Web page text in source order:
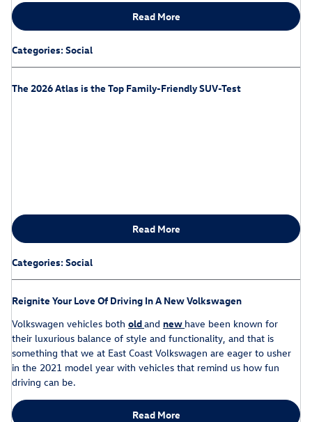
Read More
Categories:Social
The 2026 Atlas is the Top Family-Friendly SUV-Test
Read More
Categories:Social
Reignite Your Love Of Driving In A New Volkswagen
Volkswagen vehicles both oldand new have been known for
their luxurious balance of style and functionality, and that is
something that we at East Coast Volkswagen are eager to usher
in the 2021 model year with vehicles that remind us how fun
driving can be.
Read More